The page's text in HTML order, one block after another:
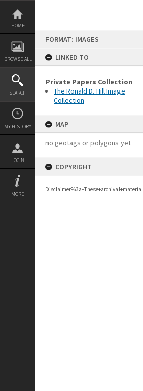
Skip
content
HOME
BROWSE ALL
SEARCH
MY HISTORY
LOGIN
MORE
FORMAT: IMAGES
LINKED TO
Private Papers Collection
The Ronald D. Hill Image
Collection
MAP
no geotags or polygons yet
COPYRIGHT